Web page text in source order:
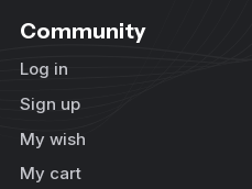
Community
Log in
Sign up
My wish
My cart